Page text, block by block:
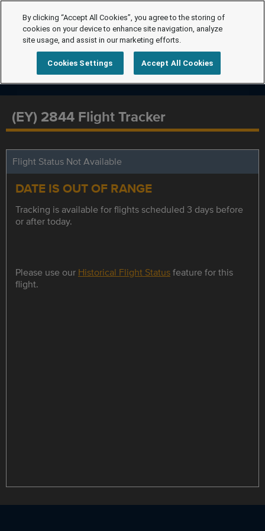
(EY) 2844 Flight Tracker
Flight Status Not Available
DATE IS OUT OF RANGE
Tracking is available for flights scheduled 3 days before
or after today.
Please use our Historical Flight Statusfeature for this
flight.
By clicking “Accept All Cookies”, you agree to the storing of
cookies on your device to enhance site navigation, analyze
site usage, and assist in our marketing efforts.
Cookies Settings Accept All Cookies